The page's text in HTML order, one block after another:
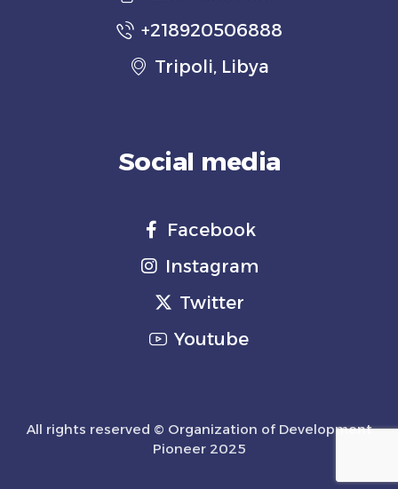
+218920506888
Tripoli, Libya
Social media
Facebook
Instagram
Twitter
Youtube
All rights reserved © Organization of Development
Pioneer 2025